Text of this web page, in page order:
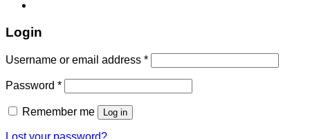
Login
Username or email address *
Password *
Remember me Log in
Lost your password?